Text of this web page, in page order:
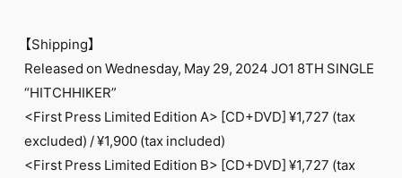
【Shipping】
Released on Wednesday, May 29, 2024 JO1 8TH SINGLE
“HITCHHIKER”
<First Press Limited Edition A> [CD+DVD] ¥1,727 (tax
excluded) / ¥1,900 (tax included)
<First Press Limited Edition B> [CD+DVD] ¥1,727 (tax